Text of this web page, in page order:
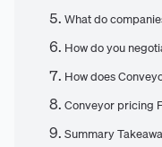
What do
How do you
How does
Conveyor pricing
Summary